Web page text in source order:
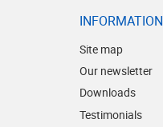
INFORMATION
Site map
Our newsletter
Downloads
Testimonials